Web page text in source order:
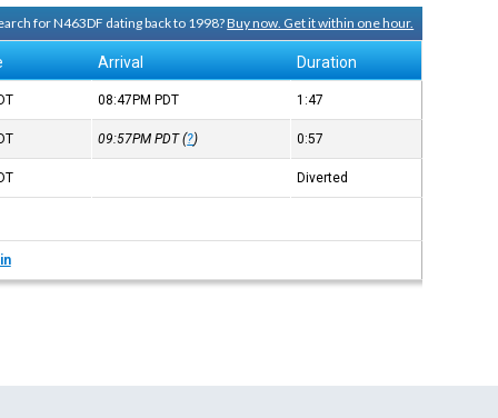
for N463DF dating back to 1998?Buy now. Get it within one hour.
Arrival Duration
08:47PM PDT 1:47
09:57PMPDT(?) 0:57
Diverted